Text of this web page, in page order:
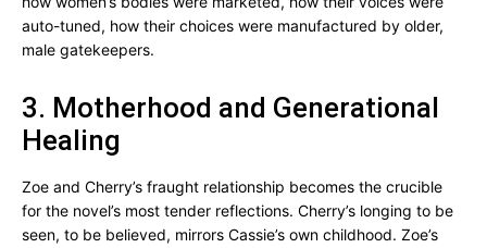
auto-tuned, how their choices were manufactured by older,
male gatekeepers.
3. Motherhood and Generational
Healing
Zoe and Cherry’s fraught relationship becomes the crucible
for the novel’s most tender reflections. Cherry’s longing to be
seen, to be believed, mirrors Cassie’s own childhood. Zoe’s